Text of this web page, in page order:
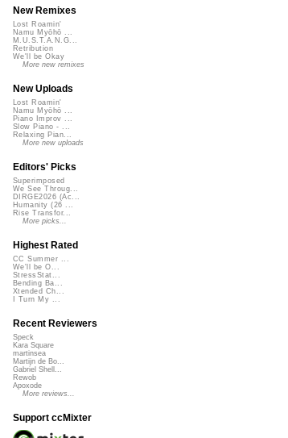
New Remixes
Lost Roamin'
Namu Myōhō ...
M.U.S.T.A.N.G...
Retribution
We'll be Okay
More new remixes
New Uploads
Lost Roamin'
Namu Myōhō ...
Piano Improv ...
Slow Piano - ...
Relaxing Pian...
More new uploads
Editors' Picks
Superimposed
We See Throug...
DIRGE2026 (Ac...
Humanity (26 ...
Rise Transfor...
More picks...
Highest Rated
CC Summer ...
We'll be O...
StressStat...
Bending Ba...
Xtended Ch...
I Turn My ...
Recent Reviewers
Speck
Kara Square
martinsea
Martijn de Bo...
Gabriel Shell...
Rewob
Apoxode
More reviews...
Support ccMixter